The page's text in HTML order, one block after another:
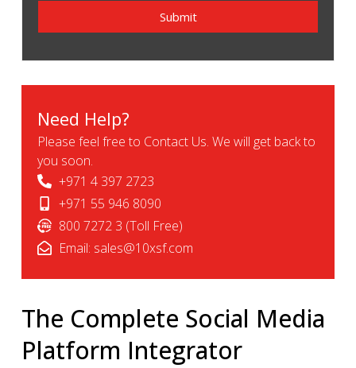
Submit
Need Help?
Please feel free to Contact Us. We will get back to
you soon.
+971 4 397 2723
+971 55 946 8090
800 7272 3 (Toll Free)
Email: sales@10xsf.com
The Complete Social Media
Platform Integrator